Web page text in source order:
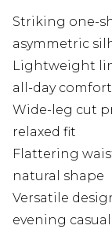
Striking one-
asymmetric
Lightweight
all-day comfort
Wide-leg cut
relaxed fit
Flattering
natural shape
Versatile
evening